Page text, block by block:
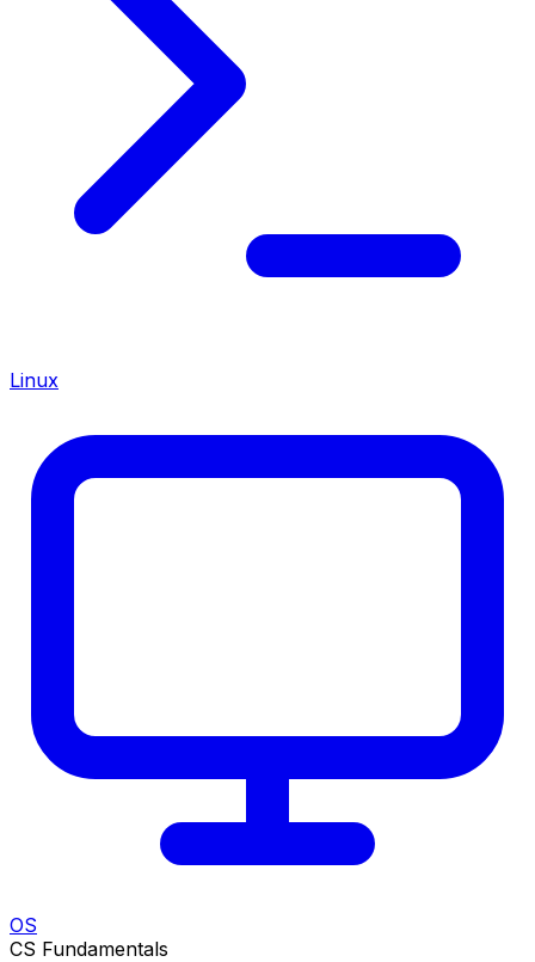
Linux
OS
CS Fundamentals